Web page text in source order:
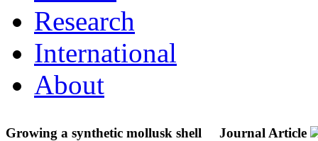
Research
International
About
Growing a synthetic mollusk shell Journal Article